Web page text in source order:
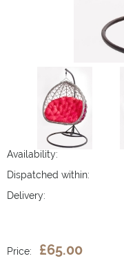
Availability:
Dispatched within:
Delivery:
Price: £65.00